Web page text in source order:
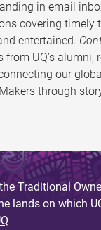
in email
covering timely
entertained.
UQ’s alumni,
our
through
Traditional
lands on which